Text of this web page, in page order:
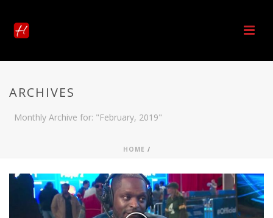
ARCHIVES
Monthly Archive for: "February, 2019"
HOME /